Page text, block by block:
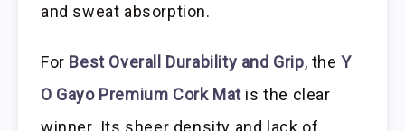
and sweat absorption.
For Best Overall Durability and Grip, theY
O Gayo Premium Cork Matis the clear